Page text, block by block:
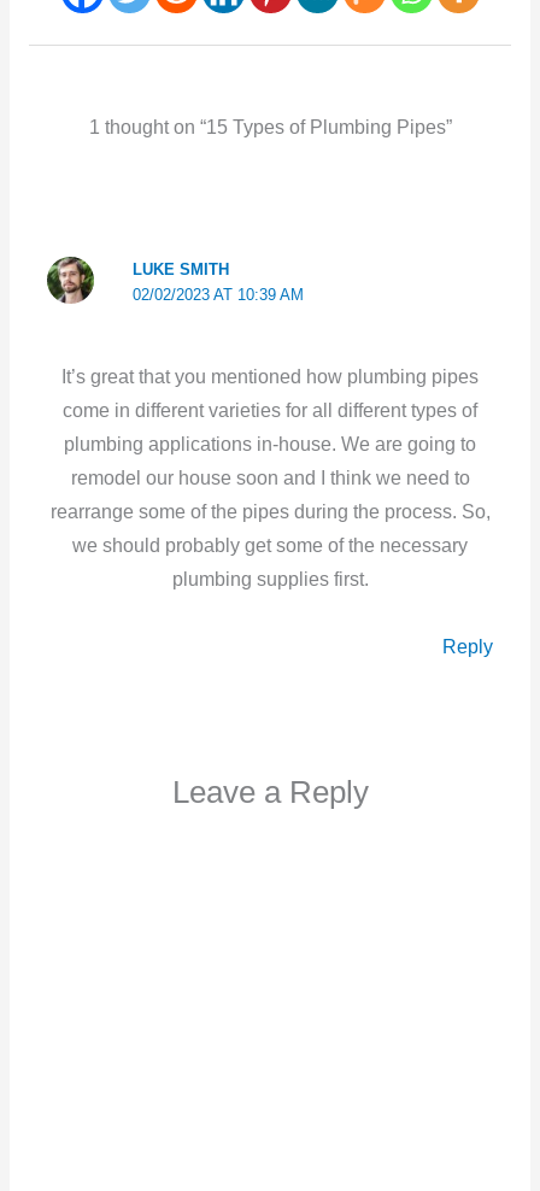
1 thought on “15 Types of Plumbing Pipes”
LUKE SMITH
02/02/2023 AT 10:39 AM
It’s great that you mentioned how plumbing pipes
come in different varieties for all different types of
plumbing applications in-house. We are going to
remodel our house soon and I think we need to
rearrange some of the pipes during the process. So,
we should probably get some of the necessary
plumbing supplies first.
Reply
Leave a Reply